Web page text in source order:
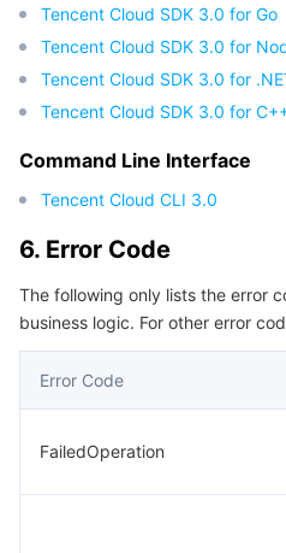
Tencent Cloud SDK 3.0 for Go
Tencent Cloud SDK 3.0 for
Tencent Cloud SDK 3.0 for
Tencent Cloud SDK 3.0 for
Command Line Interface
Tencent Cloud CLI 3.0
6. Error Code
The following only lists the error
business logic. For other error
Error Code
FailedOperation